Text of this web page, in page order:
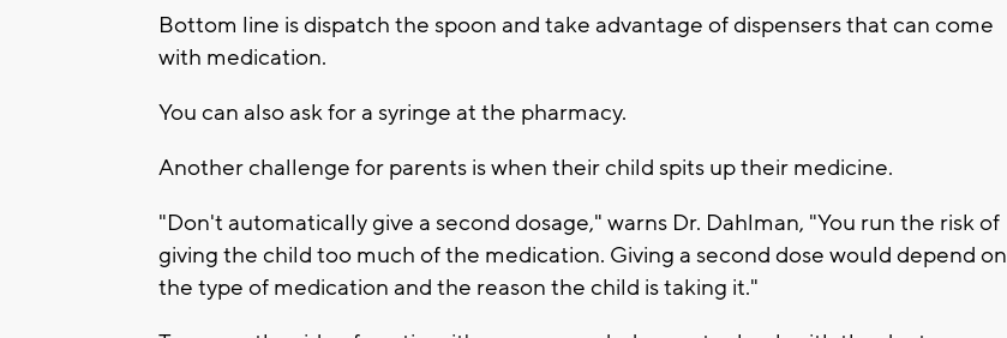
Bottom line is dispatch the spoon and take advantage of dispensers that can come
with medication.
You can also ask for a syringe at the pharmacy.
Another challenge for parents is when their child spits up their medicine.
"Don't automatically give a second dosage," warns Dr. Dahlman, "You run the risk of
giving the child too much of the medication. Giving a second dose would depend on
the type of medication and the reason the child is taking it."